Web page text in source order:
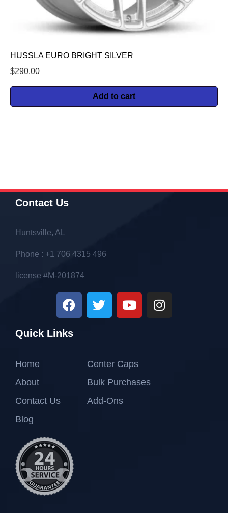
HUSSLA EURO BRIGHT SILVER
$290.00
Add to cart
Contact Us
Huntsville, AL
Phone : +1 706 4315 496
license #M-201874
Quick Links
Home
About
Contact Us
Blog
Center Caps
Bulk Purchases
Add-Ons